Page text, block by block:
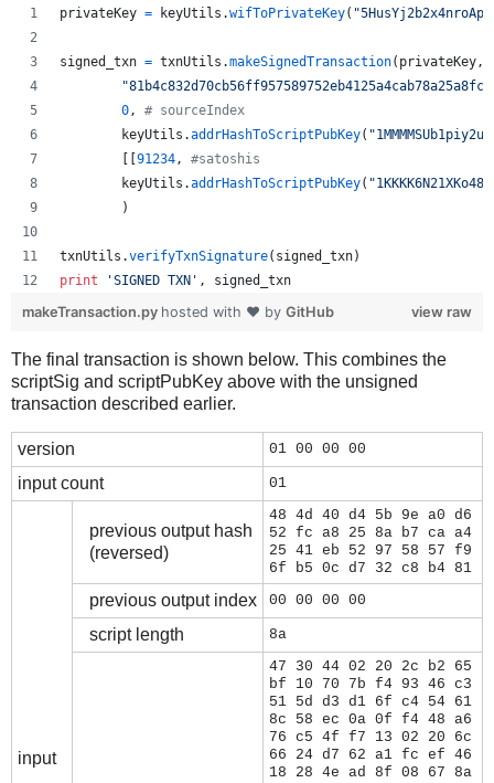
privateKey = keyUtils .wifToPrivateKey(
signed_txn = txnUtils .makeSignedTransaction( privateKey ,
0 , # sourceIndex
keyUtils .addrHashToScriptPubKey(
        [[
91234 , #satoshis
keyUtils .addrHashToScriptPubKey(
        )
txnUtils .verifyTxnSignature( signed_txn)
print
'SIGNED TXN' , signed_txn
view raw
makeTransaction.py hosted with ❤ by GitHub
The final transaction is shown below. This combines the
scriptSig and scriptPubKey above with the unsigned
transaction described earlier.
version 01 00 00 00
input count 01
input
previous output hash
(reversed)
48 4d 40 d4 5b 9e a0 d6
52 fc a8 25 8a b7 ca a4
25 41 eb 52 97 58 57 f9
6f b5 0c d7 32 c8 b4 81
previous output index 00 00 00 00
script length 8a
47 30 44 02 20 2c b2 65
bf 10 70 7b f4 93 46 c3
51 5d d3 d1 6f c4 54 61
8c 58 ec 0a 0f f4 48 a6
76 c5 4f f7 13 02 20 6c
66 24 d7 62 a1 fc ef 46
18 28 4e ad 8f 08 67 8a